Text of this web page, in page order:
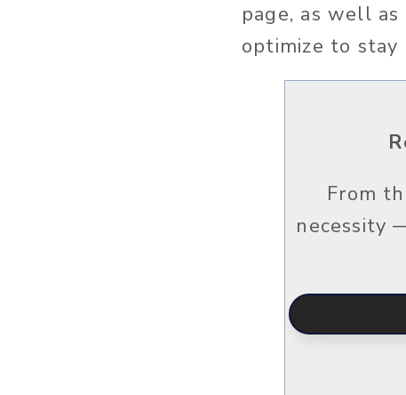
page, as well
optimize to
From
necessity